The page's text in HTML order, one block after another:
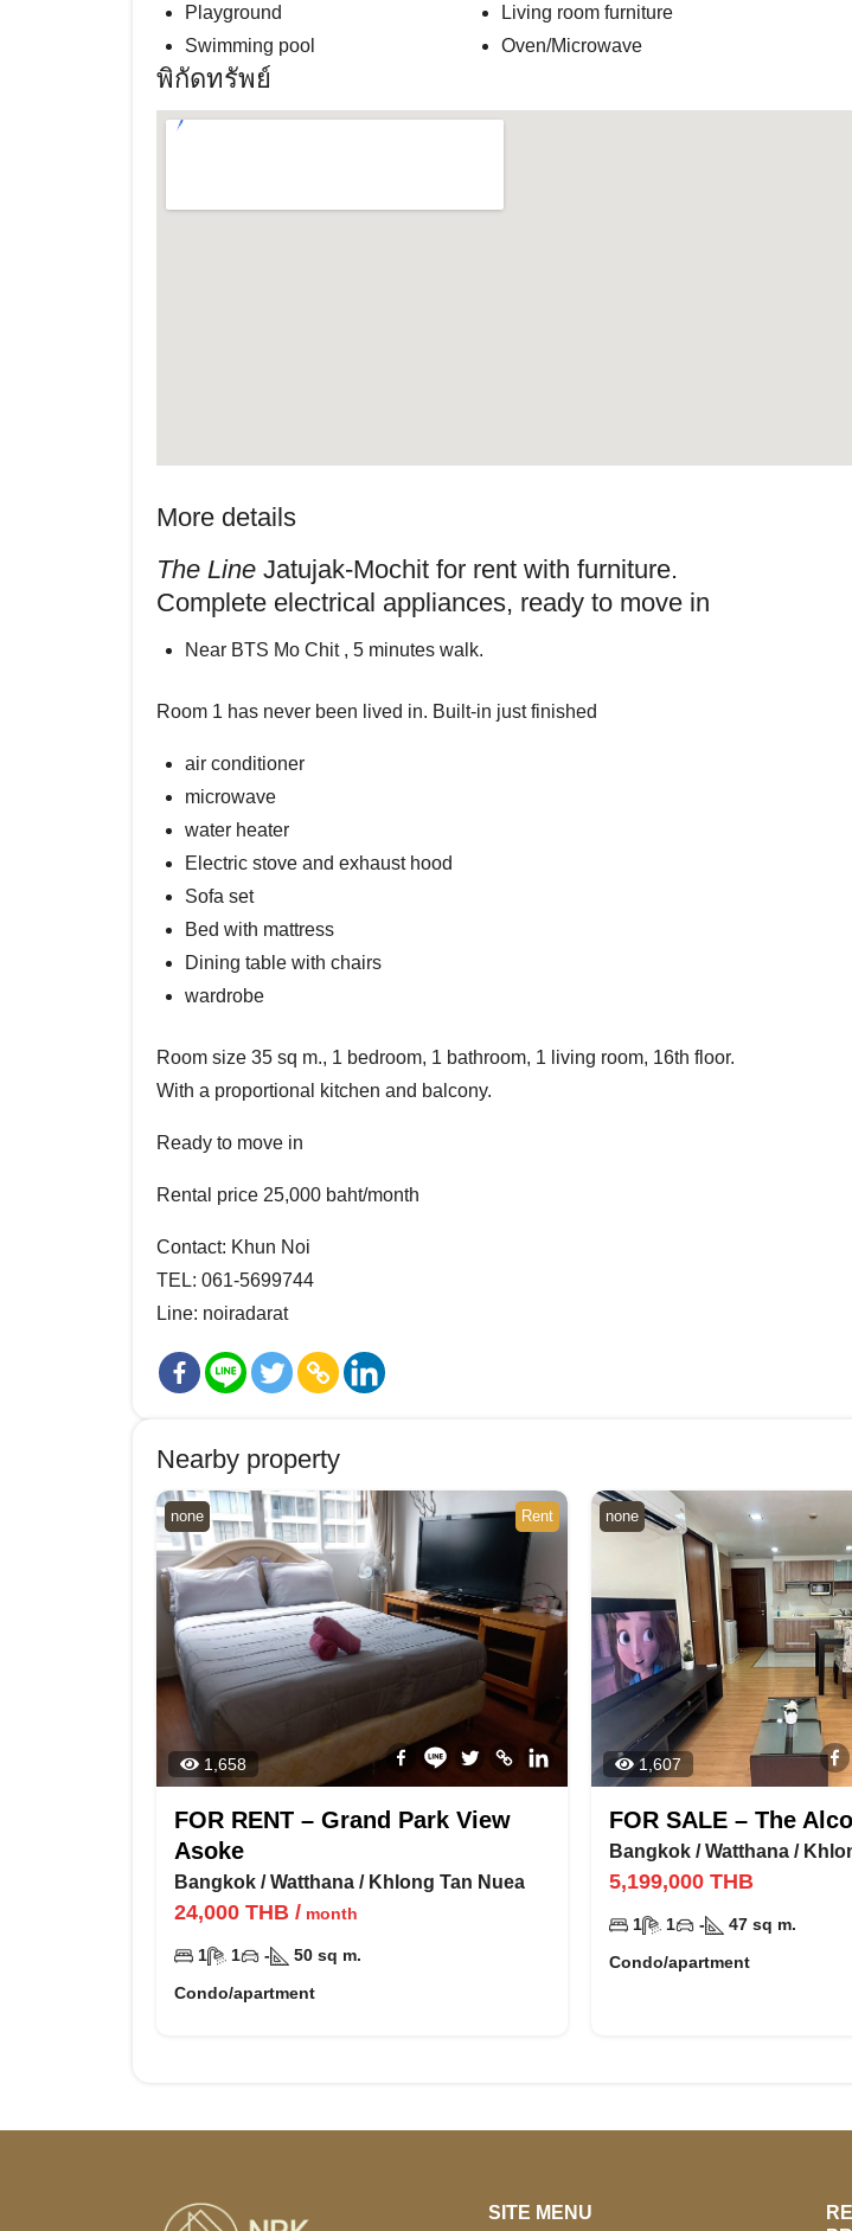
Playground
Swimming pool
Living room furniture
Oven/Microwave
พิกัดทรัพย์
More details
The Line Jatujak-Mochit for rent with furniture.
Complete electrical appliances, ready to move in
Near BTS Mo Chit , 5 minutes walk.
Room 1 has never been lived in. Built-in just finished
air conditioner
microwave
water heater
Electric stove and exhaust hood
Sofa set
Bed with mattress
Dining table with chairs
wardrobe
Room size 35 sq m., 1 bedroom, 1 bathroom, 1 living room, 16th floor.
With a proportional kitchen and balcony.
Ready to move in
Rental price 25,000 baht/month
Contact: Khun Noi
TEL: 061-5699744
Line: noiradarat
Nearby property
none Rent
1,658
FOR RENT – Grand Park View
Asoke
Bangkok /Watthana / Khlong Tan Nuea
24,000 THB / month
1 1 - 50 sq m.
Condo/apartment
none
1,607
FOR SALE – The
Bangkok /Watthana /
5,199,000 THB
1 1 - 47sq m.
Condo/apartment
SITE MENU